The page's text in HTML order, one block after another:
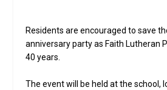
Residents are encouraged to save
anniversary party as Faith Lutheran
40 years.
The event will be held at the school,